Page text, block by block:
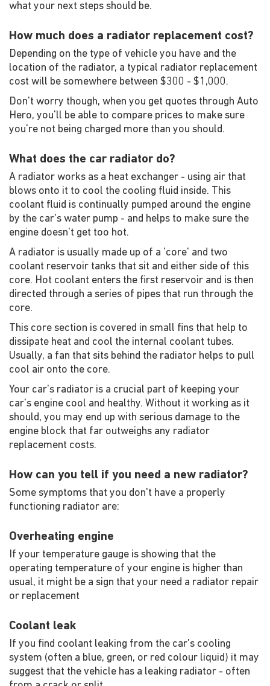
what your next steps should be.
How much does a radiator replacement cost?
Depending on the type of vehicle you have and the
location of the radiator, a typical radiator replacement
cost will be somewhere between $300 - $1,000.
Don't worry though, when you get quotes through Auto
Hero, you'll be able to compare prices to make sure
you're not being charged more than you should.
What does the car radiator do?
A radiator works as a heat exchanger - using air that
blows onto it to cool the cooling fluid inside. This
coolant fluid is continually pumped around the engine
by the car's water pump - and helps to make sure the
engine doesn't get too hot.
A radiator is usually made up of a 'core' and two
coolant reservoir tanks that sit and either side of this
core. Hot coolant enters the first reservoir and is then
directed through a series of pipes that run through the
core.
This core section is covered in small fins that help to
dissipate heat and cool the internal coolant tubes.
Usually, a fan that sits behind the radiator helps to pull
cool air onto the core.
Your car's radiator is a crucial part of keeping your
car's engine cool and healthy. Without it working as it
should, you may end up with serious damage to the
engine block that far outweighs any radiator
replacement costs.
How can you tell if you need a new radiator?
Some symptoms that you don't have a properly
functioning radiator are:
Overheating engine
If your temperature gauge is showing that the
operating temperature of your engine is higher than
usual, it might be a sign that your need a radiator repair
or replacement
Coolant leak
If you find coolant leaking from the car's cooling
system (often a blue, green, or red colour liquid) it may
suggest that the vehicle has a leaking radiator - often